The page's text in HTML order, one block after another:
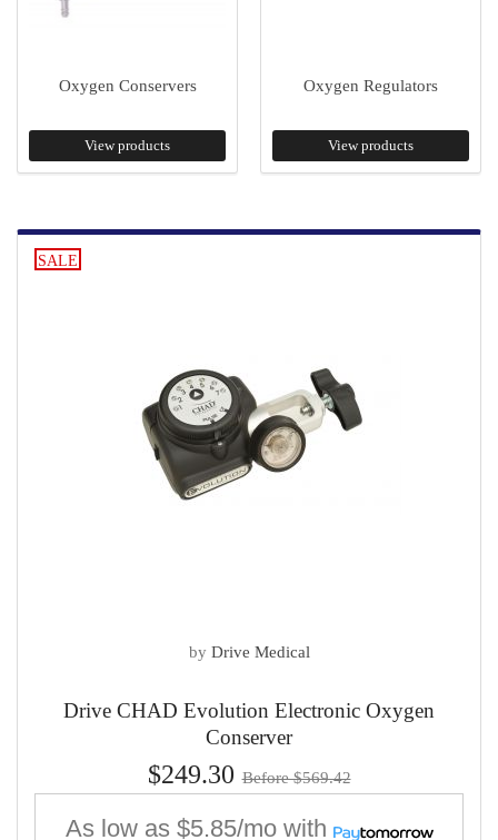
Oxygen Conservers
View products
Oxygen Regulators
View products
SALE
by Drive Medical
Drive CHAD Evolution Electronic Oxygen
Conserver
$249.30 Before $569.42
As low as $5.85/mo with